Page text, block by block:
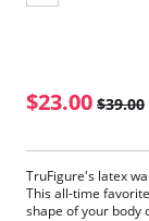
$23.00 $39.00
TruFigure's latex
This all-time
shape of your body